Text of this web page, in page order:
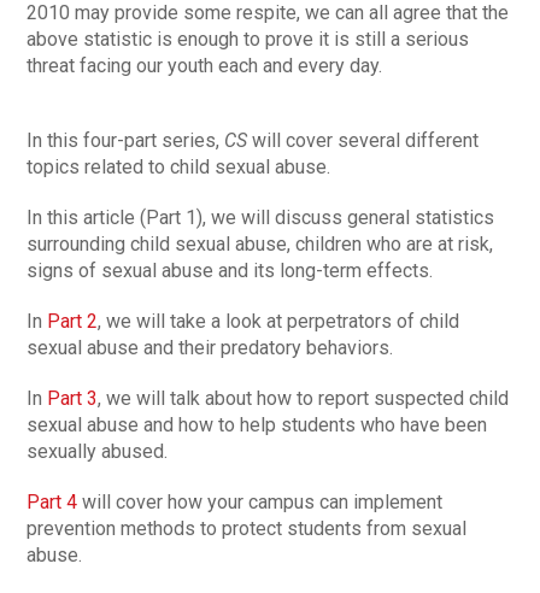
2010 may provide some respite, we can all agree that the
above statistic is enough to prove it is still a serious
threat facing our youth each and every day.
In this four-part series, CS will cover several different
topics related to child sexual abuse.
In this article (Part 1), we will discuss general statistics
surrounding child sexual abuse, children who are at risk,
signs of sexual abuse and its long-term effects.
In Part 2, we will take a look at perpetrators of child
sexual abuse and their predatory behaviors.
In Part 3, we will talk about how to report suspected child
sexual abuse and how to help students who have been
sexually abused.
Part 4 will cover how your campus can implement
prevention methods to protect students from sexual
abuse.